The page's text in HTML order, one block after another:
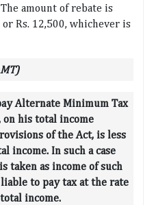
amount of rebate is
Rs. 12,500, whichever is
Alternate Minimum Tax
his total income
of the Act, is less
income. In such a case
taken as income of such
to pay tax at the rate
income.